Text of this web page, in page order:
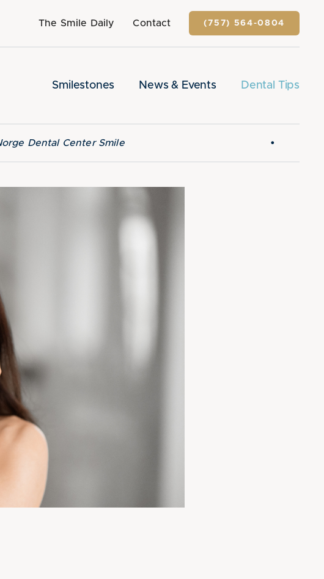
The Smile Daily Contact (757) 564-0804
Smilestones News & Events Dental Tips
Dental Center Smile •